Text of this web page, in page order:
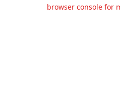
browser console for